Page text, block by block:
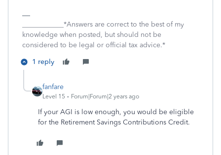
____________*Answers are correct to the best of my
knowledge when posted, but should not be
considered to be legal or official tax advice.*
1 reply
fanfare
Level 15 Forum|Forum|2 years ago
If your AGI is low enough, you would be eligible
for the Retirement Savings Contributions Credit.